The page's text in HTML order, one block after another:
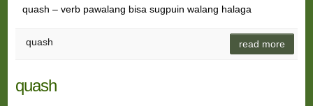
quash – verb pawalang bisa sugpuin walang halaga
quash read more
quash